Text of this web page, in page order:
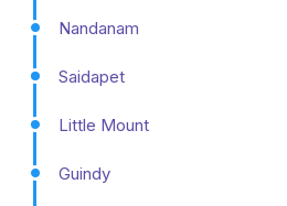
Nandanam
Saidapet
Little Mount
Guindy